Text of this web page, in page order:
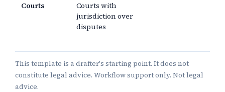
Courts
Courts with
jurisdiction over
disputes
This template is a drafter's starting point. It does not
constitute legal advice. Workflow support only. Not legal
advice.